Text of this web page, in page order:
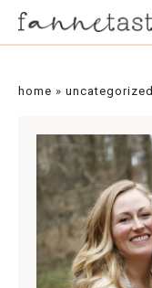
home » uncategorized